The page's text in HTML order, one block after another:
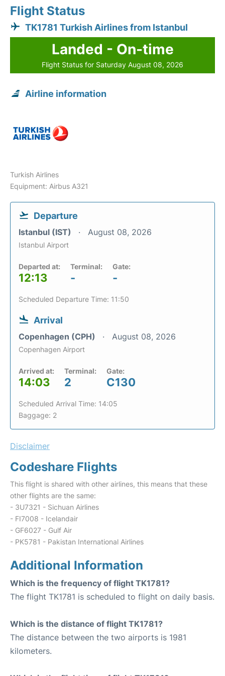
Flight Status
TK1781 Turkish Airlines from Istanbul
Landed - On-time
Flight Status for Saturday August 08, 2026
Airline information
Turkish Airlines
Equipment: Airbus A321
Departure
Istanbul (IST) August 08, 2026
Istanbul Airport
Departed at:
12:13
Terminal:
-
Gate:
-
Scheduled Departure Time: 11:50
Arrival
Copenhagen (CPH) August 08, 2026
Copenhagen Airport
Arrived at:
14:03
Terminal:
2
Gate:
C130
Scheduled Arrival Time: 14:05
Baggage: 2
Disclaimer
Codeshare Flights
This flight is shared with other airlines, this means that these
other flights are the same:
- 3U7321 - Sichuan Airlines
- FI7008 - Icelandair
- GF6027 - Gulf Air
- PK5781 - Pakistan International Airlines
Additional Information
Which is the frequency of flight TK1781?
The flight TK1781 is scheduled to flight on daily basis.
Which is the distance of flight TK1781?
The distance between the two airports is 1981
kilometers.